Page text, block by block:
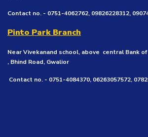
Contact no. - 0751-4062762, 09826228312,
Pinto Park Branch
Near Vivekanand school, above central Bank
, Bhind Road, Gwalior
Contact no. - 0751-4084370, 06263057572,